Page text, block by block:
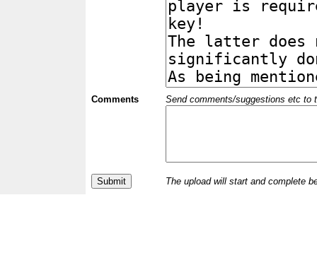
Comments Send comments/suggestions etc to
The upload will start and complete